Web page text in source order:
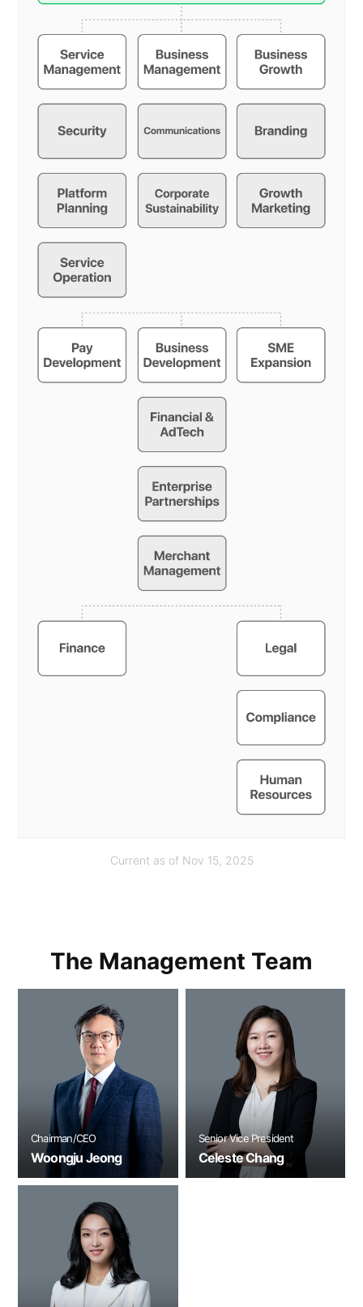
Current as of Nov 15, 2025
The Management Team
Chairman/CEO
Woongju Jeong
Senior Vice President
Celeste Chang